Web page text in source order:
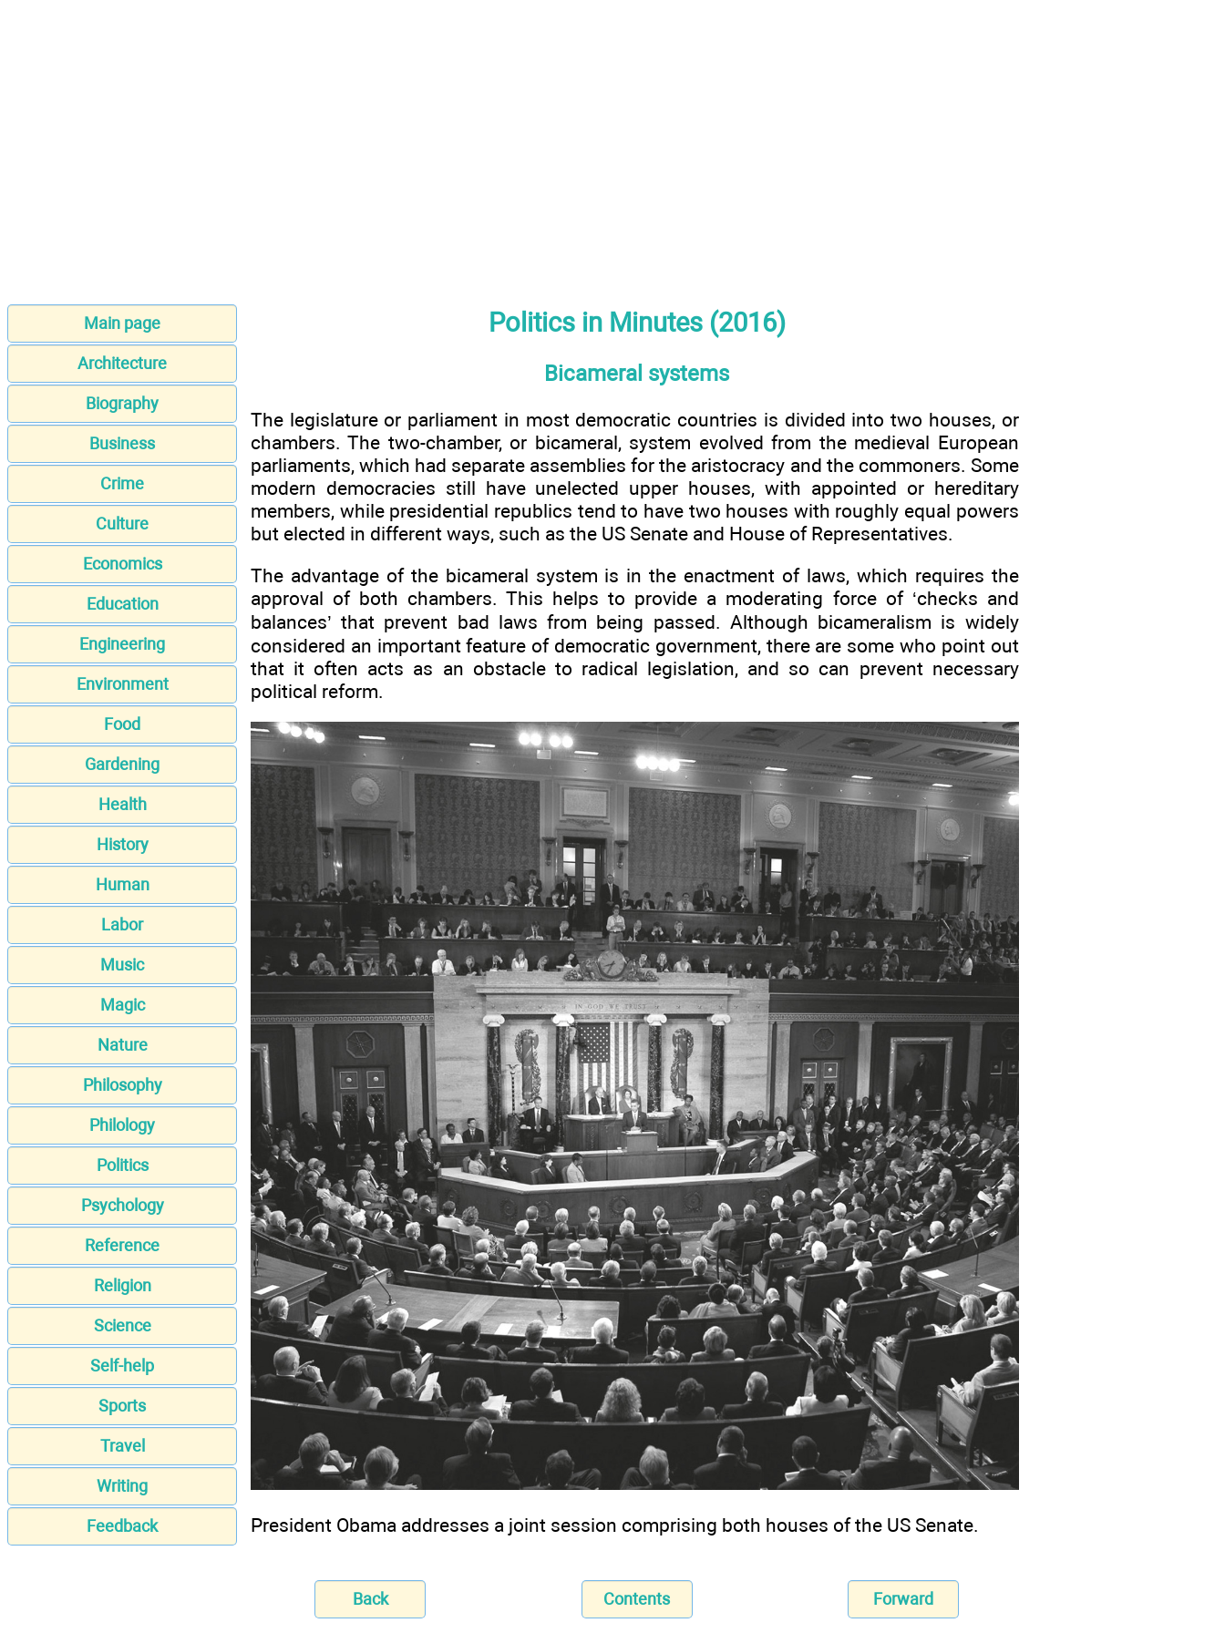
Main page
Architecture
Biography
Business
Crime
Culture
Economics
Education
Engineering
Environment
Food
Gardening
Health
History
Human
Labor
Music
Magic
Nature
Philosophy
Philology
Politics
Psychology
Reference
Religion
Science
Self-help
Sports
Travel
Writing
Feedback
Politics in Minutes (2016)
Bicameral systems
The legislature or parliament in most democratic countries is divided into two houses, or
chambers. The two-chamber, or bicameral, system evolved from the medieval European
parliaments, which had separate assemblies for the aristocracy and the commoners. Some
modern democracies still have unelected upper houses, with appointed or hereditary
members, while presidential republics tend to have two houses with roughly equal powers
but elected in different ways, such as the US Senate and House of Representatives.
The advantage of the bicameral system is in the enactment of laws, which requires the
approval of both chambers. This helps to provide a moderating force of ‘checks and
balances’ that prevent bad laws from being passed. Although bicameralism is widely
considered an important feature of democratic government, there are some who point out
that it often acts as an obstacle to radical legislation, and so can prevent necessary
political reform.
President Obama addresses a joint session comprising both houses of the US Senate.
Back Contents Forward